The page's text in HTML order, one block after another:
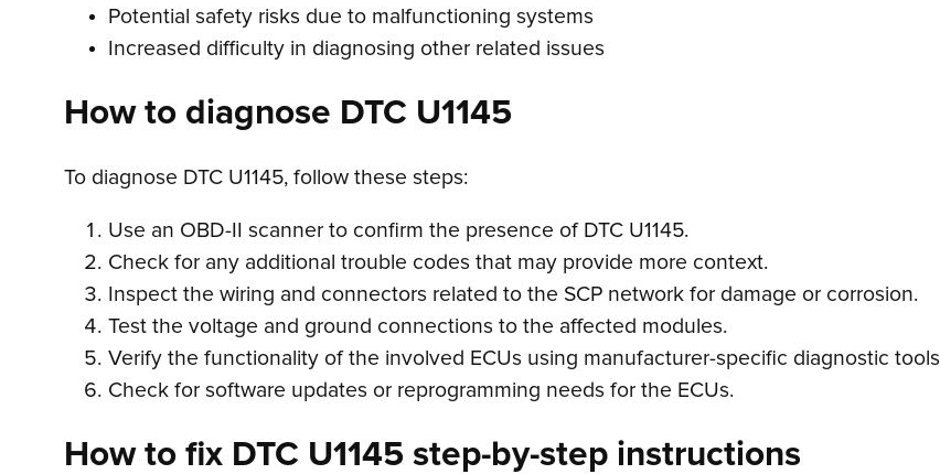
Potential safety risks due to malfunctioning systems
Increased difficulty in diagnosing other related issues
How to diagnose DTC U1145
To diagnose DTC U1145, follow these steps:
Use an OBD-II scanner to confirm the presence of DTC U1145.
Check for any additional trouble codes that may provide more context.
Inspect the wiring and connectors related to the SCP network for damage or corrosion.
Test the voltage and ground connections to the affected modules.
Verify the functionality of the involved ECUs using manufacturer-specific diagnostic
Check for software updates or reprogramming needs for the ECUs.
How to fix DTC U1145 step-by-step instructions